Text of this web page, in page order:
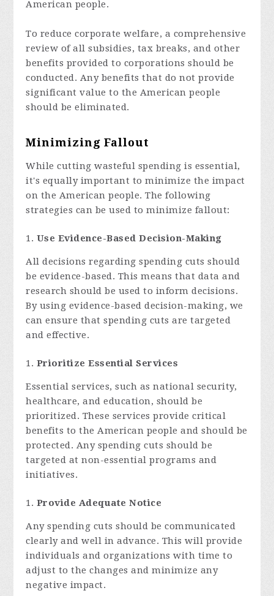
American people.
To reduce corporate welfare, a comprehensive
review of all subsidies, tax breaks, and other
benefits provided to corporations should be
conducted. Any benefits that do not provide
significant value to the American people
should be eliminated.
Minimizing Fallout
While cutting wasteful spending is essential,
it's equally important to minimize the impact
on the American people. The following
strategies can be used to minimize fallout:
Use Evidence-Based Decision-Making
All decisions regarding spending cuts should
be evidence-based. This means that data and
research should be used to inform decisions.
By using evidence-based decision-making, we
can ensure that spending cuts are targeted
and effective.
Prioritize Essential Services
Essential services, such as national security,
healthcare, and education, should be
prioritized. These services provide critical
benefits to the American people and should be
protected. Any spending cuts should be
targeted at non-essential programs and
initiatives.
Provide Adequate Notice
Any spending cuts should be communicated
clearly and well in advance. This will provide
individuals and organizations with time to
adjust to the changes and minimize any
negative impact.